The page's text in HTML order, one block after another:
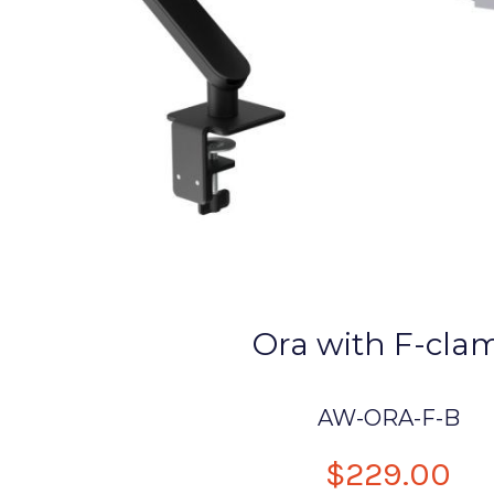
Ora with F-
AW-ORA-F-B
$229.00